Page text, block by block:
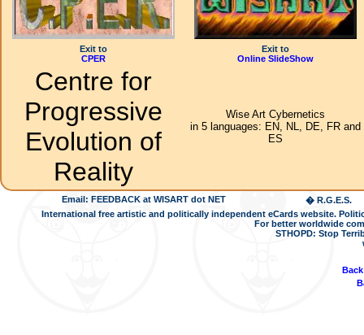
Exit to
CPER
Exit to
Online SlideShow
Centre for
Progressive
Evolution of
Reality
Wise Art Cybernetics
in 5 languages: EN, NL, DE, FR and
ES
Email: FEEDBACK at WISART dot NET
� R.G.E.S.
International free artistic and politically independent eCards website.
For better worldwide
STHOPD: Stop